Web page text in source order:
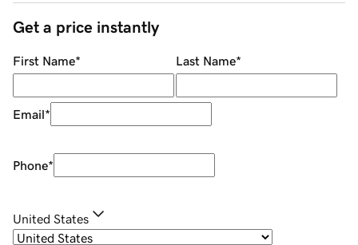
Get a price instantly
First Name* Last Name*
Email*
Phone*
United States